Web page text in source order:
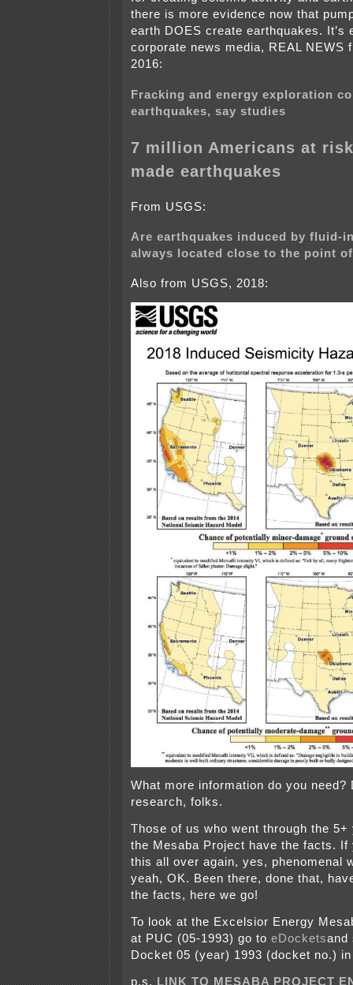
there is more evidence now that
earth DOES create earthquakes. It’s
corporate news media, REAL NEWS
2016:
Fracking and energy exploration
earthquakes, say studies
7 million Americans at
made earthquakes
From USGS:
Are earthquakes induced by fluid-
always located close to the point
Also from USGS, 2018:
What more information do you need?
research, folks.
Those of us who went through the
the Mesaba Project have the facts. If
this all over again, yes, phenomenal
yeah, OK. Been there, done that,
the facts, here we go!
To look at the Excelsior Energy
at PUC (05-1993) go to eDocketsand
Docket 05 (year) 1993 (docket no.)
p.s.
LINK TO MESABA PROJECT